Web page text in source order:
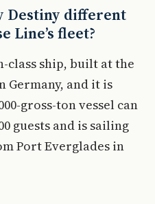
Destiny different
Line’s fleet?
class ship, built at the
Germany, and it is
gross-ton vessel can
guests and is sailing
Port Everglades in